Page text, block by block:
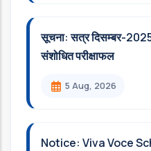
सूचना: सत्र दिसम्‍बर-
संशोधित परीक्षाफल
5 Aug, 2026
Notice: Viva Voce